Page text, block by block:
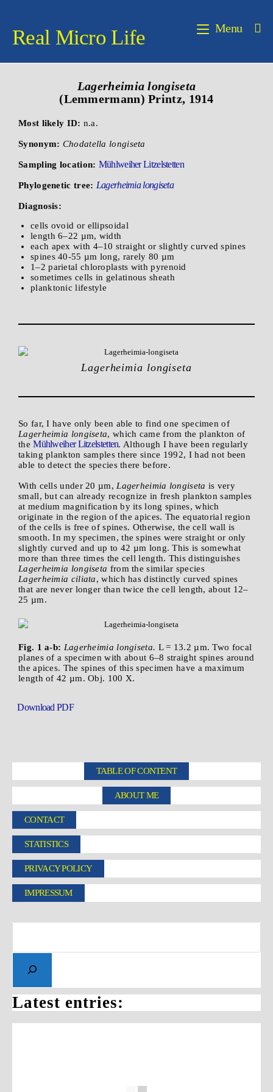
Real Micro Life Menu
Lagerheimia longiseta
(Lemmermann) Printz, 1914
Most likely ID: n.a.
Synonym: Chodatella longiseta
Sampling location: Mühlweiher Litzelstetten
Phylogenetic tree: Lagerheimia longiseta
Diagnosis:
cells ovoid or ellipsoidal
length 6–22 µm, width
each apex with 4–10 straight or slightly curved spines
spines 40-55 µm long, rarely 80 µm
1–2 parietal chloroplasts with pyrenoid
sometimes cells in gelatinous sheath
planktonic lifestyle
Lagerheimia longiseta
So far, I have only been able to find one specimen of
Lagerheimia longiseta, which came from the plankton of
theMühlweiher Litzelstetten. Although I have been regularly
taking plankton samples there since 1992, I had not been
able to detect the species there before.
With cells under 20 µm, Lagerheimia longiseta is very
small, but can already recognize in fresh plankton samples
at medium magnification by its long spines, which
originate in the region of the apices. The equatorial region
of the cells is free of spines. Otherwise, the cell wall is
smooth. In my specimen, the spines were straight or only
slightly curved and up to 42 µm long. This is somewhat
more than three times the cell length. This distinguishes
Lagerheimia longiseta from the similar species
Lagerheimia ciliata, which has distinctly curved spines
that are never longer than twice the cell length, about 12–
25 µm.
Fig. 1 a-b: Lagerheimia longiseta. L = 13.2 µm. Two focal
planes of a specimen with about 6–8 straight spines around
the apices. The spines of this specimen have a maximum
length of 42 µm. Obj. 100 X.
Download PDF
TABLE OF CONTENT
ABOUT ME
CONTACT
STATISTICS
PRIVACY POLICY
IMPRESSUM
Latest entries: